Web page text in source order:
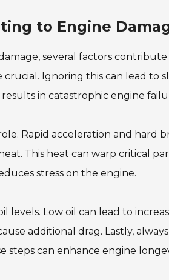
to Engine
several factors
crucial. Ignoring this can lead to
in catastrophic engine
Rapid acceleration and hard
This heat can warp critical
stress on the engine.
levels. Low oil can lead to
additional drag. Lastly,
steps can enhance engine